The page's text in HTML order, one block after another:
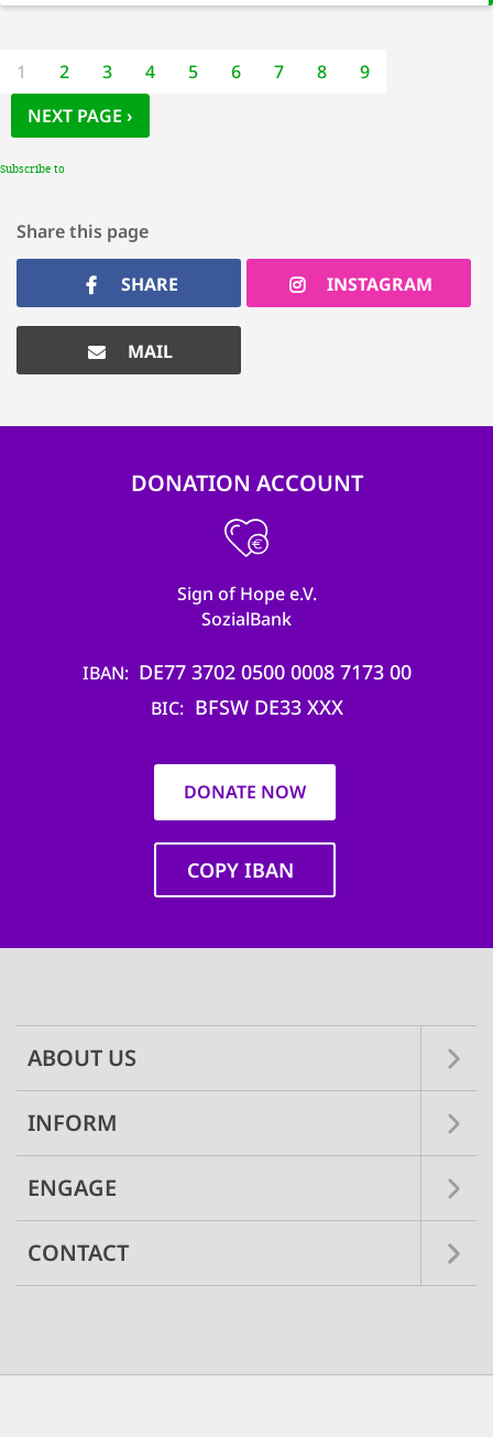
Pagination
CURRENT
PAGE
1 PAGE
2 PAGE
3 PAGE
4 PAGE
5 PAGE
6 PAGE
7 PAGE
8 PAGE
9
NEXT PAGE
NEXT PAGE ›
Subscribe to
Share this page
SHARE INSTAGRAM
MAIL
DONATION ACCOUNT
Sign of Hope e.V.
SozialBank
IBAN DE77 3702 0500 0008 7173 00
BIC BFSW DE33 XXX
DONATE NOW
COPY IBAN
ABOUT US
INFORM
ENGAGE
CONTACT